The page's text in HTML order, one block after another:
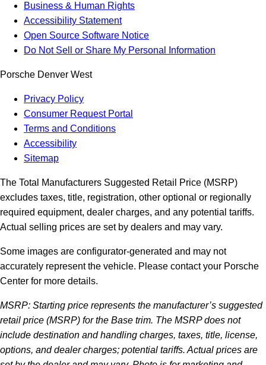
Business & Human Rights
Accessibility Statement
Open Source Software Notice
Do Not Sell or Share My Personal Information
Porsche Denver West
Privacy Policy
Consumer Request Portal
Terms and Conditions
Accessibility
Sitemap
The Total Manufacturers Suggested Retail Price (MSRP)
excludes taxes, title, registration, other optional or regionally
required equipment, dealer charges, and any potential tariffs.
Actual selling prices are set by dealers and may vary.
Some images are configurator-generated and may not
accurately represent the vehicle. Please contact your Porsche
Center for more details.
MSRP: Starting price represents the manufacturer’s suggested
retail price (MSRP) for the Base trim. The MSRP does not
include destination and handling charges, taxes, title, license,
options, and dealer charges; potential tariffs. Actual prices are